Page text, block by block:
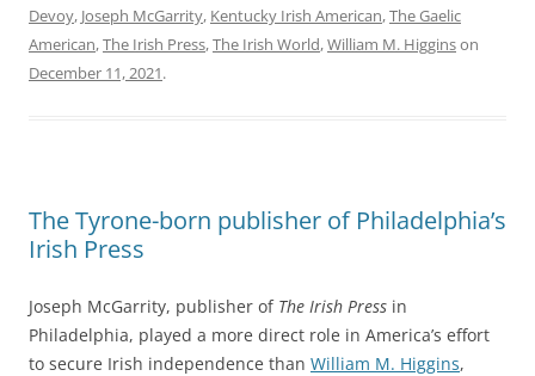
Devoy, Joseph McGarrity, Kentucky Irish American,The Gaelic
American,The Irish Press,The Irish World,William M. Higginson
December 11, 2021.
The Tyrone-born publisher of Philadelphia’s
Irish Press
Joseph McGarrity, publisher of The Irish Press in
Philadelphia, played a more direct role in America’s effort
to secure Irish independence than William M. Higgins,